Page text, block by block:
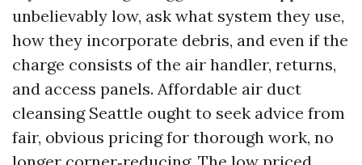
unbelievably low, ask what system they use,
how they incorporate debris, and even if the
charge consists of the air handler, returns,
and access panels. Affordable air duct
cleansing Seattle ought to seek advice from
fair, obvious pricing for thorough work, no